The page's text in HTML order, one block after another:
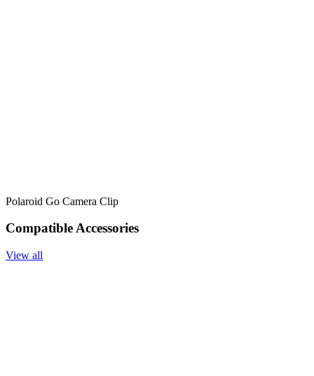
Polaroid Go Camera Clip
Compatible Accessories
View all